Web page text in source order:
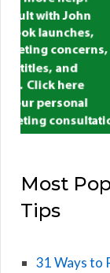
Most
Tips
31 Ways to